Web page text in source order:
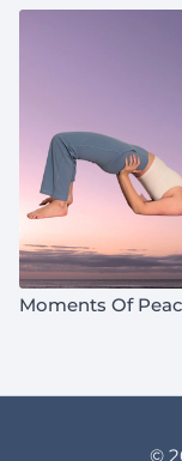
Moments Of
©